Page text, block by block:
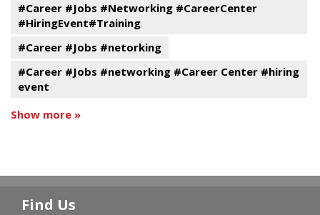
#Career #Jobs #Networking #CareerCenter
#HiringEvent#Training
#Career #Jobs #netorking
#Career #Jobs #networking #Career Center #hiring
event
Show more »
Find Us